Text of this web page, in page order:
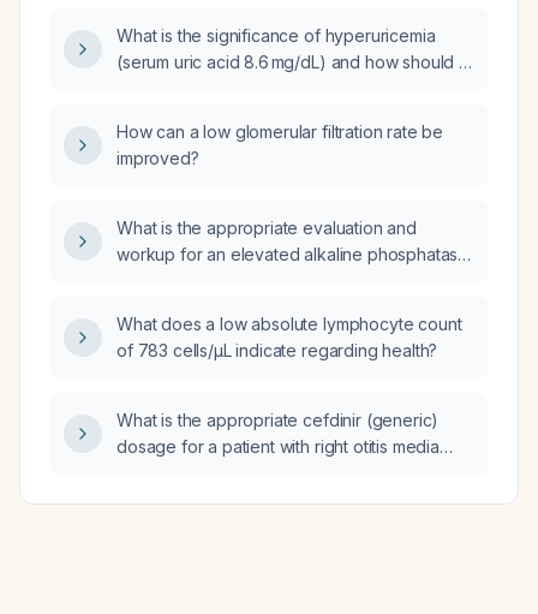
What is the significance of hyperuricemia
(serum uric acid 8.6 mg/dL) and how should it
How can a low glomerular filtration rate be
improved?
What is the appropriate evaluation and
workup for an elevated alkaline phosphatase
What does a low absolute lymphocyte count
of 783 cells/µL indicate regarding health?
What is the appropriate cefdinir (generic)
dosage for a patient with right otitis media